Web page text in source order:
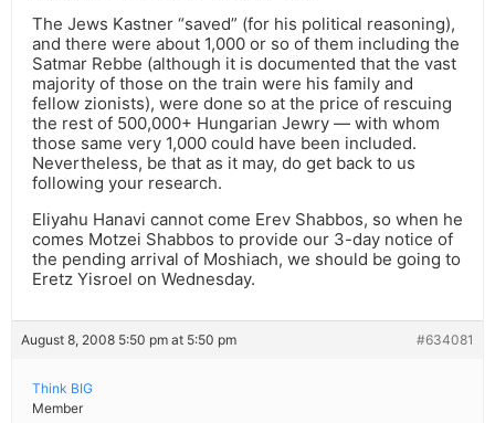
The Jews Kastner “saved” (for his political reasoning),
and there were about 1,000 or so of them including the
Satmar Rebbe (although it is documented that the vast
majority of those on the train were his family and
fellow zionists), were done so at the price of rescuing
the rest of 500,000+ Hungarian Jewry — with whom
those same very 1,000 could have been included.
Nevertheless, be that as it may, do get back to us
following your research.
Eliyahu Hanavi cannot come Erev Shabbos, so when he
comes Motzei Shabbos to provide our 3-day notice of
the pending arrival of Moshiach, we should be going to
Eretz Yisroel on Wednesday.
August 8, 2008 5:50 pm at 5:50 pm #634081
Think BIG
Member